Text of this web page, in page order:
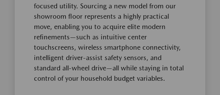
focused utility. Sourcing a new model from our
showroom floor represents a highly practical
move, enabling you to acquire elite modern
refinements—such as intuitive center
touchscreens, wireless smartphone connectivity,
intelligent driver-assist safety sensors, and
standard all-wheel drive—all while staying in total
control of your household budget variables.